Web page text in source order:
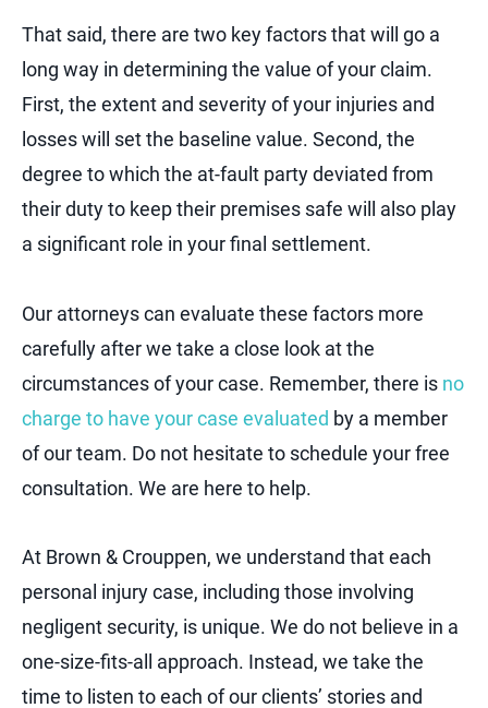
That said, there are two key factors that will go a
long way in determining the value of your claim.
First, the extent and severity of your injuries and
losses will set the baseline value. Second, the
degree to which the at-fault party deviated from
their duty to keep their premises safe will also play
a significant role in your final settlement.
Our attorneys can evaluate these factors more
carefully after we take a close look at the
circumstances of your case. Remember, there is no
charge to have your case evaluated by a member
of our team. Do not hesitate to schedule your free
consultation. We are here to help.
At Brown & Crouppen, we understand that each
personal injury case, including those involving
negligent security, is unique. We do not believe in a
one-size-fits-all approach. Instead, we take the
time to listen to each of our clients’ stories and